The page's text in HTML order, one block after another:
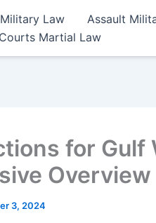
Law Assault
Martial Law
for Gulf
Overview
3, 2024